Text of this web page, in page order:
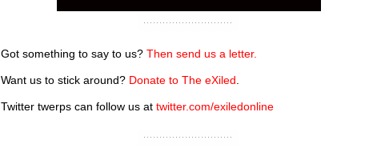
Got something to say to us? Then send us a letter.
Want us to stick around? Donate to The eXiled
Twitter twerps can follow us at twitter.com/exiledonline